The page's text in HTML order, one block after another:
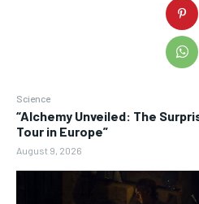
Science
“Alchemy Unveiled: The
Tour in Europe”
August 9, 2026